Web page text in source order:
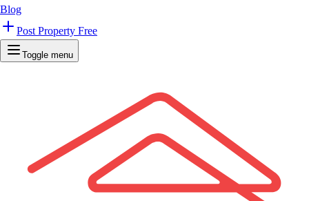
Blog
Post Property Free
Toggle menu